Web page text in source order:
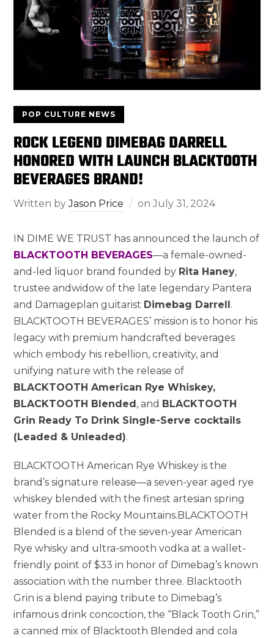
POP CULTURE NEWS
ROCK LEGEND DIMEBAG DARRELL
HONORED WITH LAUNCH BLACKTOOTH
BEVERAGES BRAND!
Written byJason Price onJuly 31, 2024
IN DIME WE TRUST has announced the launch of
BLACKTOOTH BEVERAGES—a female-owned-
and-led liquor brand founded by Rita Haney,
trustee andwidow of the late legendary Pantera
and Damageplan guitarist Dimebag Darrell.
BLACKTOOTH BEVERAGES’ mission is to honor his
legacy with premium handcrafted beverages
which embody his rebellion, creativity, and
unifying nature with the release of
BLACKTOOTH American Rye Whiskey,
BLACKTOOTH Blended, and BLACKTOOTH
Grin Ready To Drink Single-Serve cocktails
(Leaded & Unleaded).
BLACKTOOTH American Rye Whiskey is the
brand’s signature release—a seven-year aged rye
whiskey blended with the finest artesian spring
water from the Rocky Mountains.BLACKTOOTH
Blended is a blend of the seven-year American
Rye whisky and ultra-smooth vodka at a wallet-
friendly point of $33 in honor of Dimebag’s known
association with the number three. Blacktooth
Grin is a blend paying tribute to Dimebag’s
infamous drink concoction, the “Black Tooth Grin,”
a canned mix of Blacktooth Blended and cola